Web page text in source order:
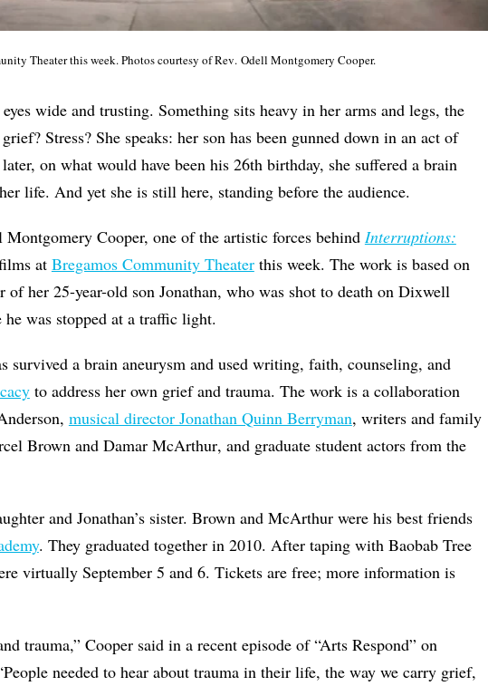
Theater this week. Photos courtesy of Rev. Odell Montgomery Cooper.
wide and trusting. Something sits heavy in her arms and legs, the
Stress? She speaks: her son has been gunned down in an act of
on what would have been his 26th birthday, she suffered a brain
life. And yet she is still here, standing before the audience.
Cooper, one of the artistic forces behind Interruptions:
at Bregamos Community Theaterthis week. The work is based on
of her 25-year-old son Jonathan, who was shot to death on Dixwell
was stopped at a traffic light.
survived a brain aneurysm and used writing, faith, counseling, and
to address her own grief and trauma. The work is a collaboration
musical director Jonathan Quinn Berryman, writers and family
Brown and Damar McArthur, and graduate student actors from the
and Jonathan’s sister. Brown and McArthurwere his best friends
. They graduated together in 2010. After taping with Baobab Tree
virtually September 5 and 6. Tickets are free; more information is
trauma,” Cooper said in a recent episode of “Arts Respond” on
needed to hear about trauma in their life, the way we carry grief,